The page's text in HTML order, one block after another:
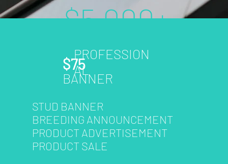
$5,000+
- Included Features
- Package Benefits
- Plan Detail
Learn More
PROFESSION
AL
$75
BANNER
STUD BANNER
BREEDING ANNOUNCEMENT
PRODUCT ADVERTISEMENT
PRODUCT SALE